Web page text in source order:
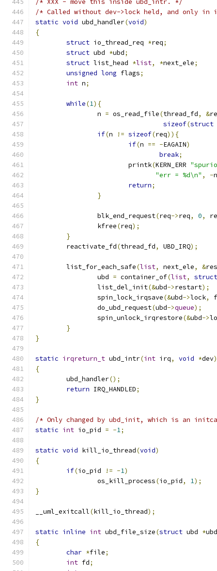
/* XXX - move this inside ubd_intr. */
/* Called without dev->lock held, and only
static void ubd_handler(void)
{
struct io_thread_req *req;
struct ubd *ubd;
struct list_head *list, *next_ele;
unsigned long flags;
int n;
while(1){
		n
= os_read_file(thread_fd, &
sizeof(struct
if(n != sizeof(req)){
if(n == -EAGAIN)
break;
			printk
(KERN_ERR
"err = %d\n" , -n
return;
}
		blk_end_request
(req->req, 0,
		kfree
(req);
}
	reactivate_fd
(thread_fd, UBD_IRQ);
	list_for_each_safe
(list, next_ele, &
		ubd
= container_of(list,
struct
		list_del_init
(&ubd->restart);
		spin_lock_irqsave
(&ubd->lock,
		do_ubd_request
(ubd->queue);
		spin_unlock_irqrestore
(&ubd->
}
}
static irqreturn_t ubd_intr(int irq, void *dev)
{
	ubd_handler
();
return IRQ_HANDLED;
}
/* Only changed by ubd_init, which is an
static int io_pid = -1;
static void kill_io_thread(void)
{
if(io_pid != -1)
		os_kill_process
(io_pid, 1);
}
__uml_exitcall(kill_io_thread);
static inline int ubd_file_size(struct ubd *
{
char *file;
int fd;